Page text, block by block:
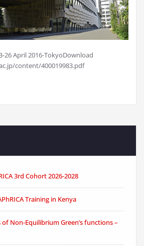
26 April 2016-TokyoDownload
content/400019983.pdf
3rd Cohort 2026-2028
Training in Kenya
of Non-Equilibrium Green’s functions –